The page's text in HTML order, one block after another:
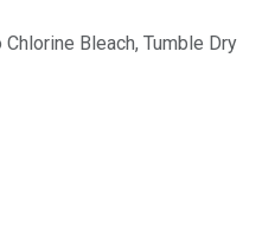
Bleach, Tumble Dry